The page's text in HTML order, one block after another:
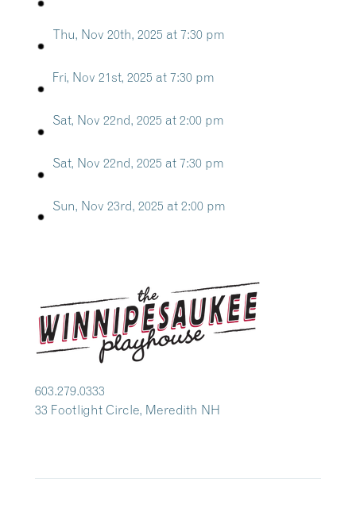
Thu, Nov 20th, 2025 at 7:30 pm
Fri, Nov 21st, 2025 at 7:30 pm
Sat, Nov 22nd, 2025 at 2:00 pm
Sat, Nov 22nd, 2025 at 7:30 pm
Sun, Nov 23rd, 2025 at 2:00 pm
603.279.0333
33 Footlight Circle, Meredith NH